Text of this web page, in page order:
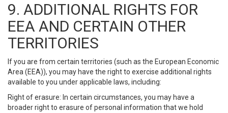
9. ADDITIONAL RIGHTS FOR
EEA AND CERTAIN OTHER
TERRITORIES
If you are from certain territories (such as the European Economic
Area (EEA)), you may have the right to exercise additional rights
available to you under applicable laws, including:
Right of erasure: In certain circumstances, you may have a
broader right to erasure of personal information that we hold